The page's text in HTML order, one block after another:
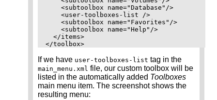
    <subtoolbox name="Database"/>
    <user-toolboxes-list />
    <subtoolbox name="Favorites"/>
    <subtoolbox name="Help"/>
  </items>
If we have user-toolboxes-list tag in the
main_menu.xml file, our custom toolbox will be
listed in the automatically added Toolboxes
main menu item. The screenshot shows the
resulting menu: